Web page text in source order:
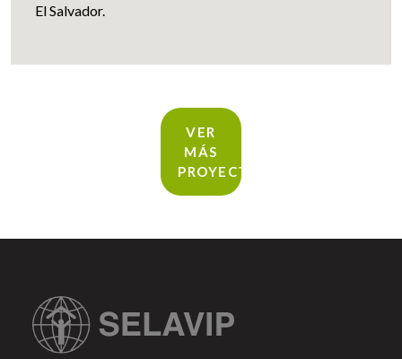
El Salvador.
VER
MÁS
PROYECTOS